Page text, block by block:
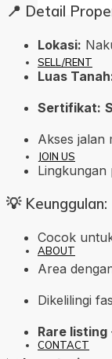
SELL/RENT
JOIN US
ABOUT
CONTACT
📍 Detail
Lokasi:
Luas
Sertifikat:
Akses jalan
Lingkungan
💡 Keunggulan:
Cocok
Area
Dikelilingi
Rare listing